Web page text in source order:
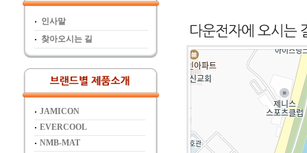
인사말
찾아오시는 길
JAMICON
EVERCOOL
NMB-MAT